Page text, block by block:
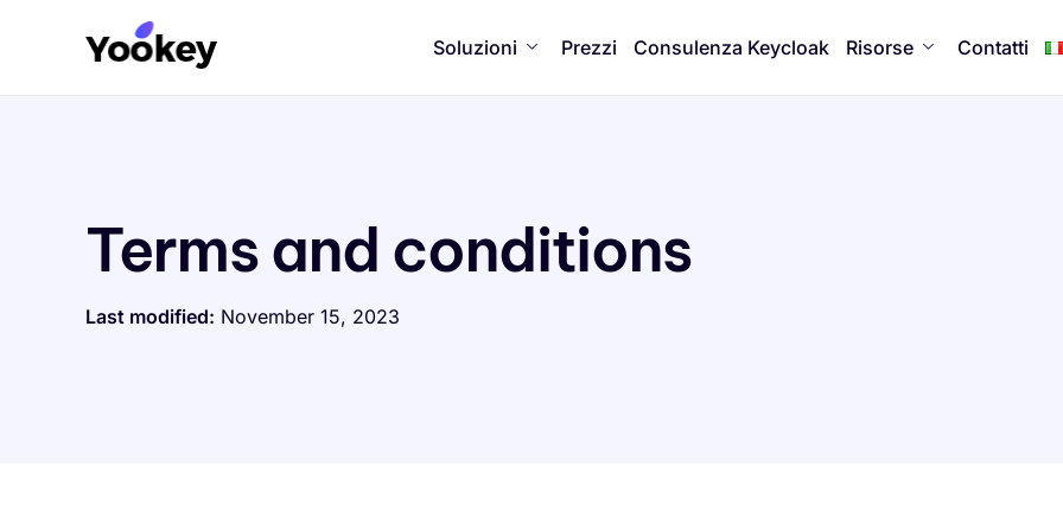
Soluzioni Prezzi Consulenza Keycloak Risorse Contatti
Terms and conditions
Last modified: November 15, 2023